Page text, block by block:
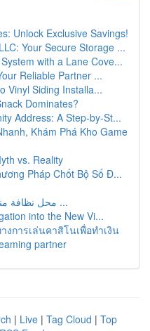
Unlock Exclusive Savings!
Your Secure Storage ...
with a Lane Cove...
Reliable Partner ...
Vinyl Siding Installa...
Dominates?
Address: A Step-by-St...
Khám Phá Kho Game
vs. Reality
Pháp Chốt Bộ Số Đ...
محل نظافة منازل بـ الرياض: دليل شامل ...
into the New Vi...
การเล่นคาสิโนเพื่อทำเงิน
partner
| Live | Tag Cloud | Top